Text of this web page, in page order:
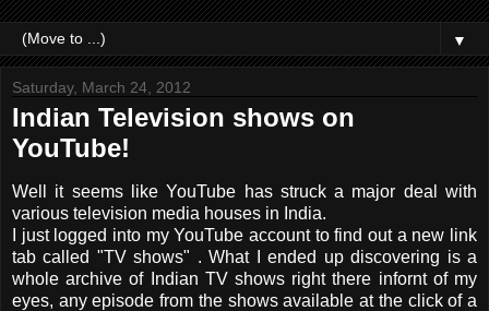
▼
Saturday, March 24, 2012
Indian Television shows on
YouTube!
Well it seems like YouTube has struck a major deal with
various television media houses in India.
I just logged into my YouTube account to find out a new link
tab called "TV shows" . What I ended up discovering is a
whole archive of Indian TV shows right there infornt of my
eyes, any episode from the shows available at the click of a